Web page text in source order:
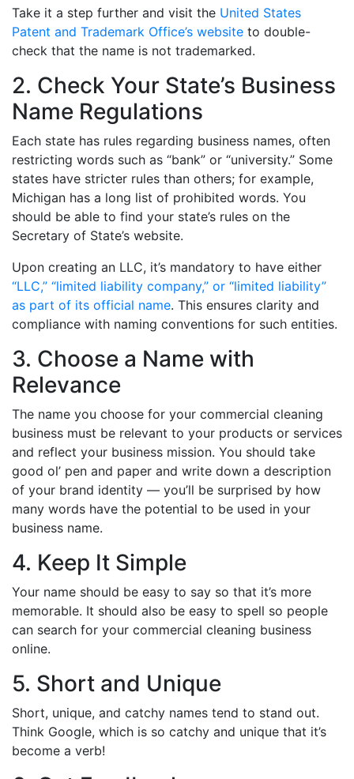
Take it a step further and visit the United States
Patent and Trademark Office’s website to double-
check that the name is not trademarked.
2. Check Your State’s Business
Name Regulations
Each state has rules regarding business names, often
restricting words such as “bank” or “university.” Some
states have stricter rules than others; for example,
Michigan has a long list of prohibited words. You
should be able to find your state’s rules on the
Secretary of State’s website.
Upon creating an LLC, it’s mandatory to have either
“LLC,” “limited liability company,” or “limited liability”
as part of its official name. This ensures clarity and
compliance with naming conventions for such entities.
3. Choose a Name with
Relevance
The name you choose for your commercial cleaning
business must be relevant to your products or services
and reflect your business mission. You should take
good ol’ pen and paper and write down a description
of your brand identity — you’ll be surprised by how
many words have the potential to be used in your
business name.
4. Keep It Simple
Your name should be easy to say so that it’s more
memorable. It should also be easy to spell so people
can search for your commercial cleaning business
online.
5. Short and Unique
Short, unique, and catchy names tend to stand out.
Think Google, which is so catchy and unique that it’s
become a verb!